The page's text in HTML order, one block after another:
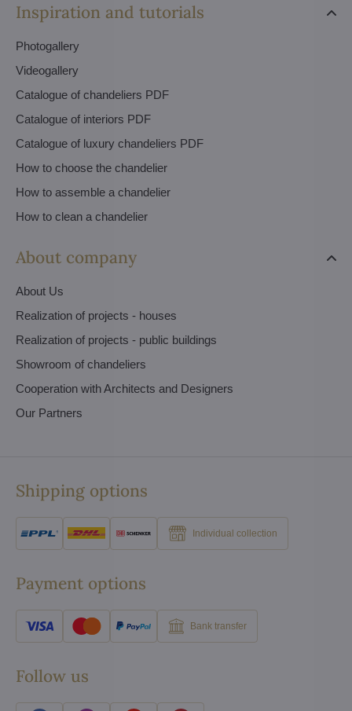
Inspiration and tutorials
Photogallery
Videogallery
Catalogue of chandeliers PDF
Catalogue of interiors PDF
Catalogue of luxury chandeliers PDF
How to choose the chandelier
How to assemble a chandelier
How to clean a chandelier
About company
About Us
Realization of projects - houses
Realization of projects - public buildings
Showroom of chandeliers
Cooperation with Architects and Designers
Our Partners
Shipping options
Individual collection
Payment options
Bank transfer
Follow us